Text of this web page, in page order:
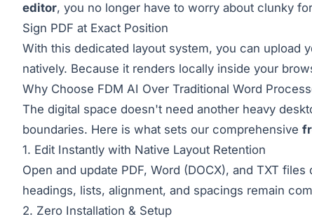
editor, you no longer have to worry about clunky
Sign PDF at Exact Position
With this dedicated layout system, you can upload
natively. Because it renders locally inside your
Why Choose FDM AI Over Traditional Word
The digital space doesn't need another heavy
boundaries. Here is what sets our comprehensive
1. Edit Instantly with Native Layout Retention
Open and update PDF, Word (DOCX), and TXT
headings, lists, alignment, and spacings remain
2. Zero Installation & Setup